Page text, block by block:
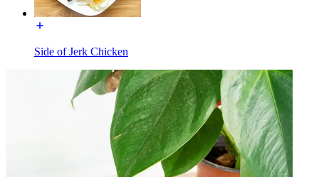
Side of Jerk Chicken